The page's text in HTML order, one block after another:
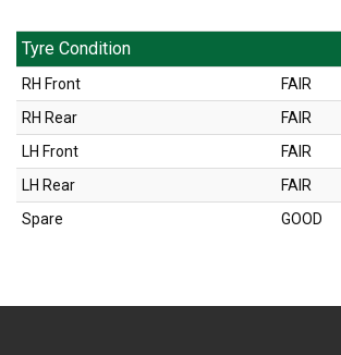
Tyre Condition
RH Front
FAIR
RH Rear
FAIR
LH Front
FAIR
LH Rear
FAIR
Spare
GOOD